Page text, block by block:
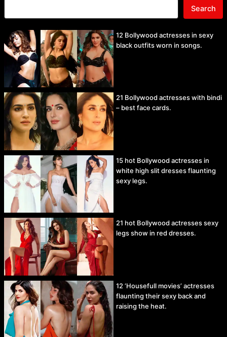
Search
12 Bollywood actresses in sexy
black outfits worn in songs.
21 Bollywood actresses with bindi
– best face cards.
15 hot Bollywood actresses in
white high slit dresses flaunting
sexy legs.
21 hot Bollywood actresses sexy
legs show in red dresses.
12 ‘Housefull movies’ actresses
flaunting their sexy back and
raising the heat.